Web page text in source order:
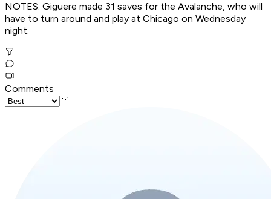
NOTES: Giguere made 31 saves for the Avalanche, who will
have to turn around and play at Chicago on Wednesday
night.
Comments